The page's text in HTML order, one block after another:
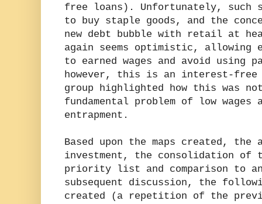
free loans). Unfortunately, such
to buy staple goods, and the
new debt bubble with retail at
again seems optimistic, allowing
to earned wages and avoid using
however, this is an interest-free
group highlighted how this was
fundamental problem of low
entrapment.
Based upon the maps created,
investment, the consolidation of
priority list and comparison to
subsequent discussion, the
created (a repetition of the